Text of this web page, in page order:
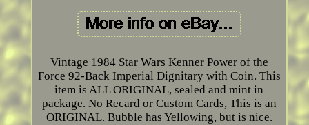
Vintage 1984 Star Wars Kenner Power of the
Force 92-Back Imperial Dignitary with Coin. This
item is ALL ORIGINAL, sealed and mint in
package. No Recard or Custom Cards, This is an
ORIGINAL. Bubble has Yellowing, but is nice.